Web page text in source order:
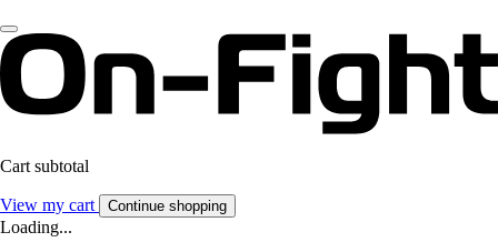
Cart subtotal
View my cart Continue shopping
Loading...